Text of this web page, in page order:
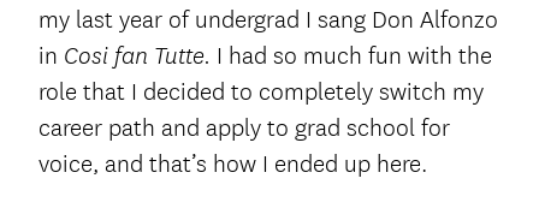
my last year of undergrad I sang Don Alfonzo
in Cosi fan Tutte. I had so much fun with the
role that I decided to completely switch my
career path and apply to grad school for
voice, and that’s how I ended up here.